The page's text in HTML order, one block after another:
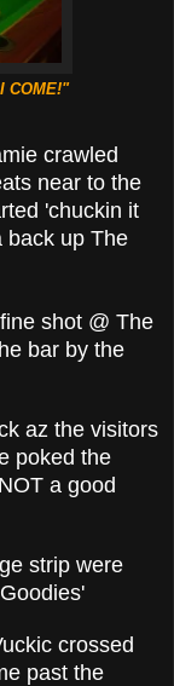
COME!"
crawled
near to the
'chuckin it
back up The
shot @ The
bar by the
az the visitors
poked the
a good
strip were
crossed
past the